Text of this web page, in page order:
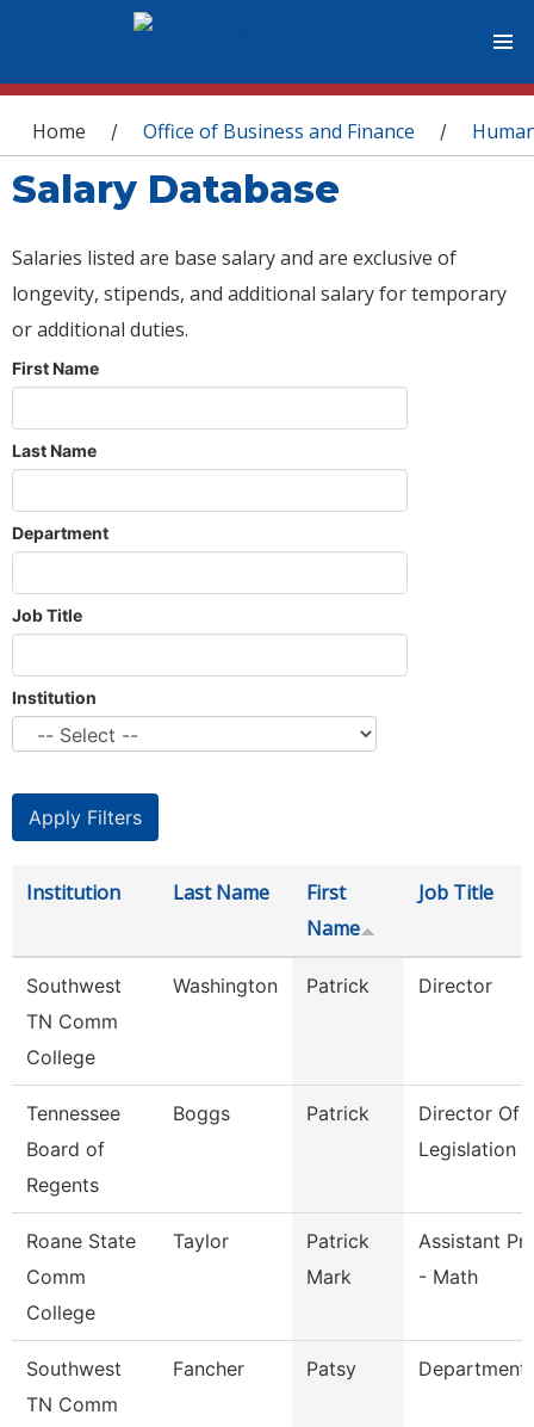
You are here
Home / Office of Business and Finance /
Salary Database
Salaries listed are base salary and are exclusive of
longevity, stipends, and additional salary for temporary
or additional duties.
First Name
Last Name
Department
Job Title
Institution
Institution Last Name
First
Name
Job Title
Southwest
TN Comm
College
Washington Patrick Director
Tennessee
Board of
Regents
Boggs Patrick
Director Of
Legislation
Roane State
Comm
College
Taylor
Patrick
Mark
Assistant
- Math
Southwest
TN Comm
Fancher Patsy Department